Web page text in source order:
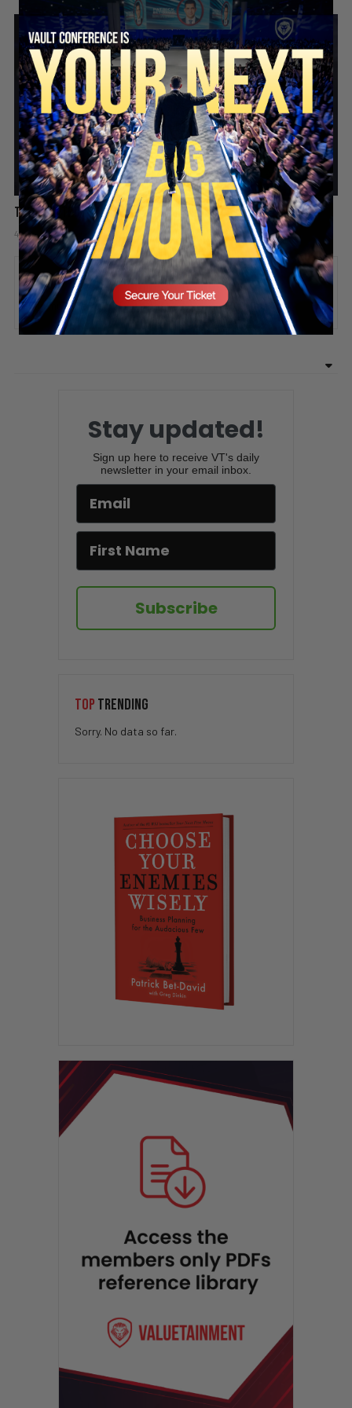
The hard truth about playing the victim
4 days ago Add comment Valuetainment Media
ADD COMMENT
You must be logged into post a comment.
Stay updated!
Sign up here to receive VT's daily
newsletter in your email inbox.
Subscribe
TOP TRENDING
Sorry. No data so far.
SECURE YOUR SEAT